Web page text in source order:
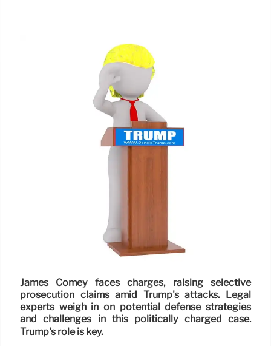
James Comey faces charges, raising selective
prosecution claims amid Trump's attacks. Legal
experts weigh in on potential defense strategies
and challenges in this politically charged case.
Trump's role is key.